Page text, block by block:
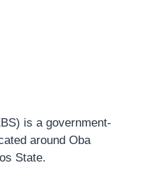
is a government-
around Oba
State.